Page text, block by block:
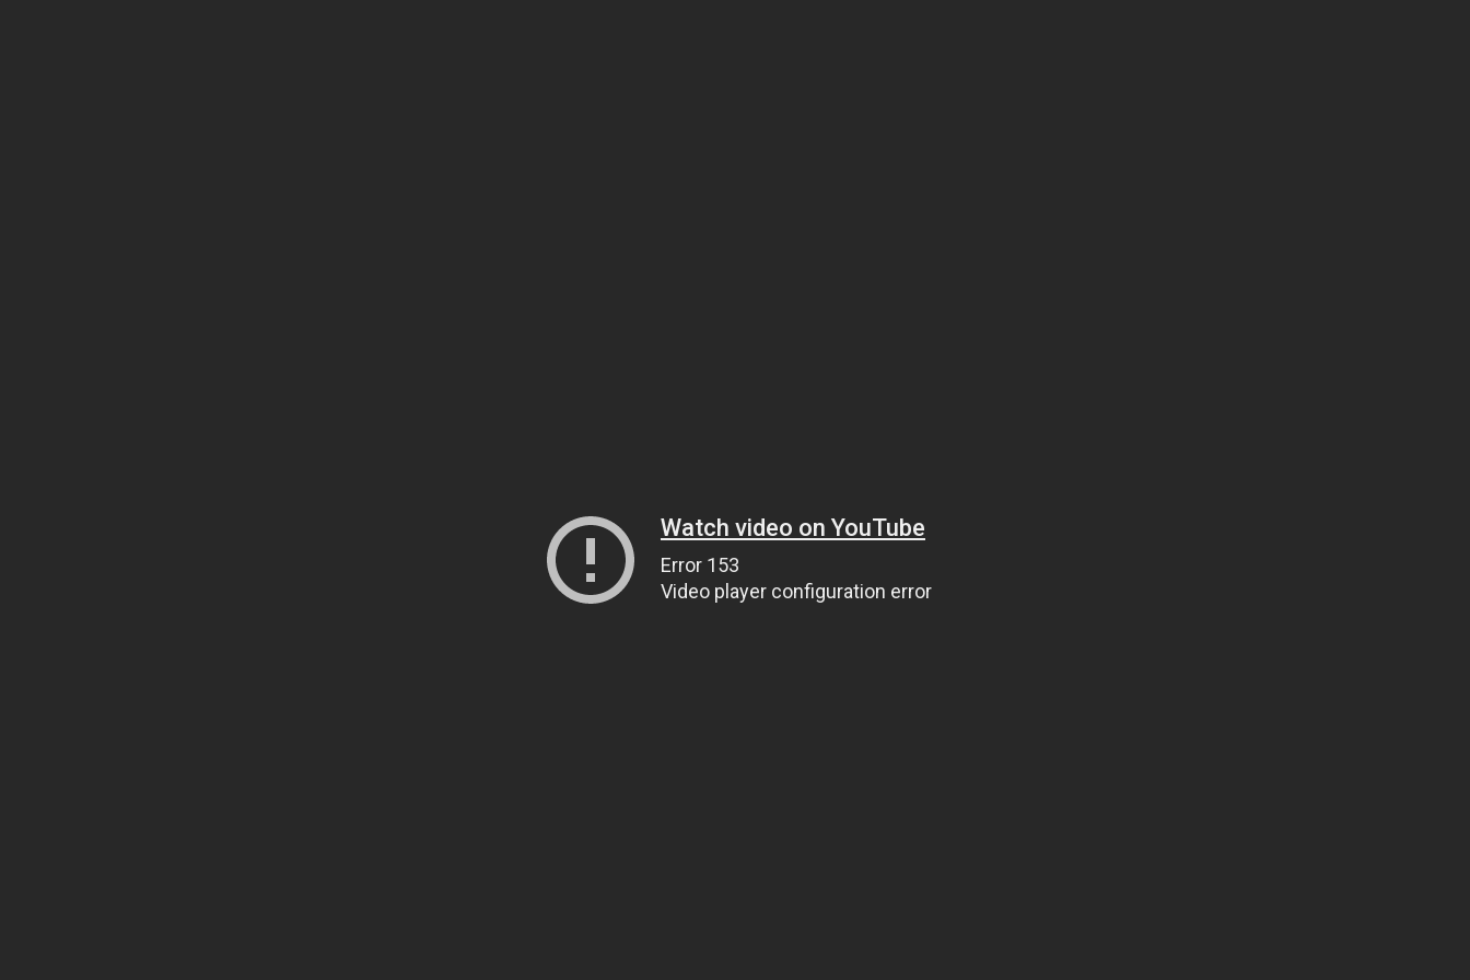
Watch video on YouTube
Error 153
Video player configuration error